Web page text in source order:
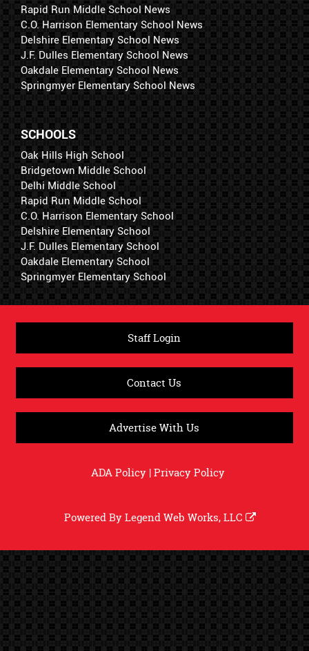
Rapid Run Middle School News
C.O. Harrison Elementary School News
Delshire Elementary School News
J.F. Dulles Elementary School News
Oakdale Elementary School News
Springmyer Elementary School News
SCHOOLS
Oak Hills High School
Bridgetown Middle School
Delhi Middle School
Rapid Run Middle School
C.O. Harrison Elementary School
Delshire Elementary School
J.F. Dulles Elementary School
Oakdale Elementary School
Springmyer Elementary School
Staff Login
Contact Us
Advertise With Us
ADA Policy|Privacy Policy
Powered ByLegend Web Works, LLC